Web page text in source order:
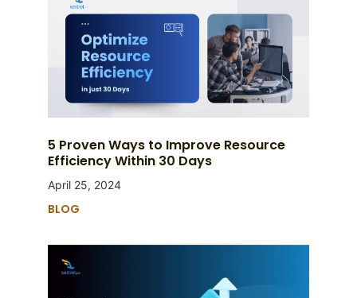
5 Proven Ways to Improve Resource
Efficiency Within 30 Days
April 25, 2024
BLOG